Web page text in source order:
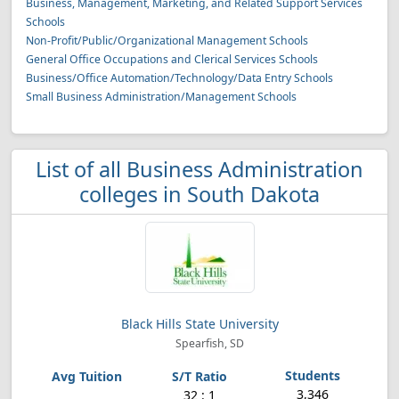
Business, Management, Marketing, and Related Support Services
Schools
Non-Profit/Public/Organizational Management Schools
General Office Occupations and Clerical Services Schools
Business/Office Automation/Technology/Data Entry Schools
Small Business Administration/Management Schools
List of all Business Administration
colleges in South Dakota
Black Hills State University
Spearfish, SD
32 : 1 3,346